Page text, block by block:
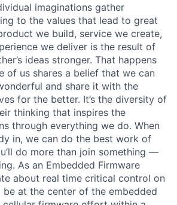
imaginations gather
to the values that lead to great
we build, service we create,
we deliver is the result of
ideas stronger. That happens
of us shares a belief that we can
and share it with the
for the better. It’s the diversity of
thinking that inspires the
through everything we do. When
in, we can do the best work of
do more than join something —
As an Embedded Firmware
about real time critical control on
at the center of the embedded